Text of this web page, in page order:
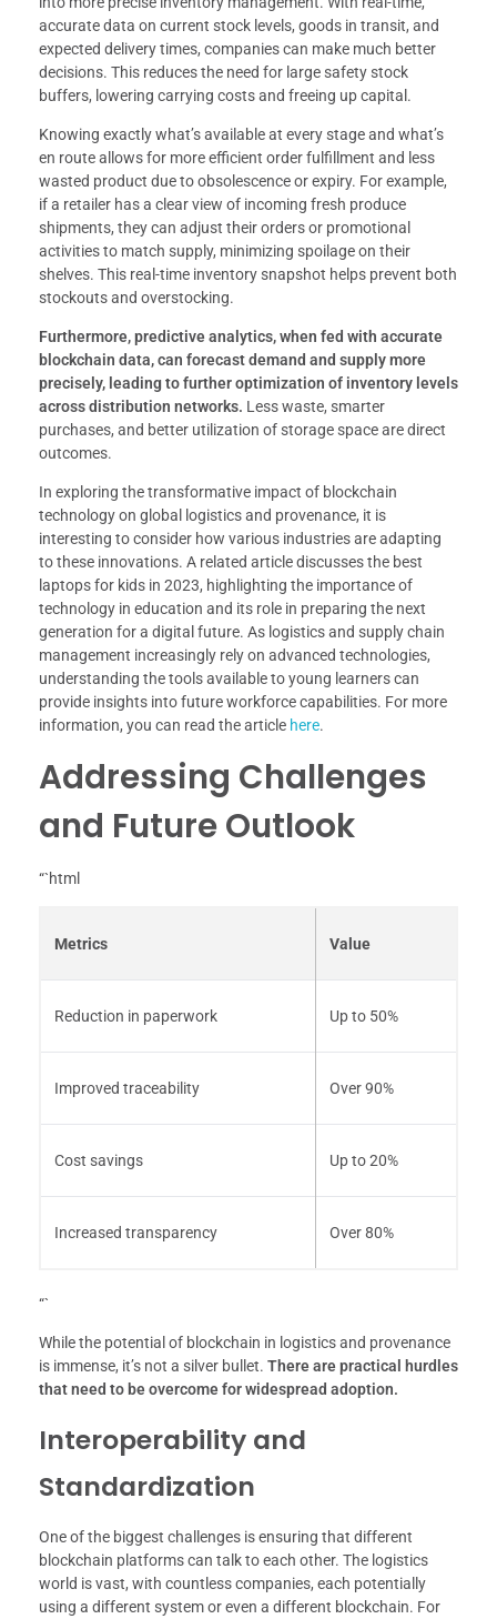
accurate data on current stock levels, goods in transit, and
expected delivery times, companies can make much better
decisions. This reduces the need for large safety stock
buffers, lowering carrying costs and freeing up capital.
Knowing exactly what’s available at every stage and what’s
en route allows for more efficient order fulfillment and less
wasted product due to obsolescence or expiry. For example,
if a retailer has a clear view of incoming fresh produce
shipments, they can adjust their orders or promotional
activities to match supply, minimizing spoilage on their
shelves. This real-time inventory snapshot helps prevent both
stockouts and overstocking.
Furthermore, predictive analytics, when fed with accurate
blockchain data, can forecast demand and supply more
precisely, leading to further optimization of inventory levels
across distribution networks. Less waste, smarter
purchases, and better utilization of storage space are direct
outcomes.
In exploring the transformative impact of blockchain
technology on global logistics and provenance, it is
interesting to consider how various industries are adapting
to these innovations. A related article discusses the best
laptops for kids in 2023, highlighting the importance of
technology in education and its role in preparing the next
generation for a digital future. As logistics and supply chain
management increasingly rely on advanced technologies,
understanding the tools available to young learners can
provide insights into future workforce capabilities. For more
information, you can read the article here.
Addressing Challenges
and Future Outlook
“`html
Metrics Value
Reduction in paperwork Up to 50%
Improved traceability Over 90%
Cost savings Up to 20%
Increased transparency Over 80%
“`
While the potential of blockchain in logistics and provenance
is immense, it’s not a silver bullet. There are practical hurdles
that need to be overcome for widespread adoption.
Interoperability and
Standardization
One of the biggest challenges is ensuring that different
blockchain platforms can talk to each other. The logistics
world is vast, with countless companies, each potentially
using a different system or even a different blockchain. For